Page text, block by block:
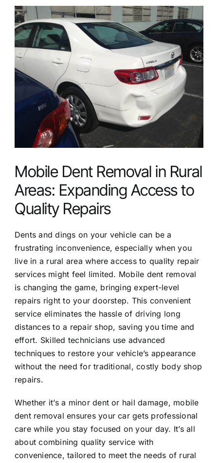
Service Areas
FAQ
Reviews
Contact
View
Larger
Image
Mobile Dent Removal in Rural
Areas: Expanding Access to
Quality Repairs
Dents and dings on your vehicle can be a
frustrating inconvenience, especially when you
live in a rural area where access to quality repair
services might feel limited. Mobile dent removal
is changing the game, bringing expert-level
repairs right to your doorstep. This convenient
service eliminates the hassle of driving long
distances to a repair shop, saving you time and
effort. Skilled technicians use advanced
techniques to restore your vehicle’s appearance
without the need for traditional, costly body shop
repairs.
Whether it’s a minor dent or hail damage, mobile
dent removal ensures your car gets professional
care while you stay focused on your day. It’s all
about combining quality service with
convenience, tailored to meet the needs of rural